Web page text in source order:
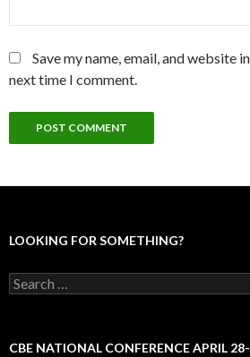
Save my name, email, and website
next time I comment.
LOOKING FOR SOMETHING?
S
e
c
CBE NATIONAL CONFERENCE APRIL